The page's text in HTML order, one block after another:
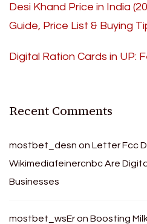
Desi Khand Price in India
Guide, Price List & Buying
Digital Ration Cards in UP:
Recent Comments
mostbet_desn on Letter Fcc
Wikimediafeinercnbc Are
Businesses
mostbet_wsEron Boosting